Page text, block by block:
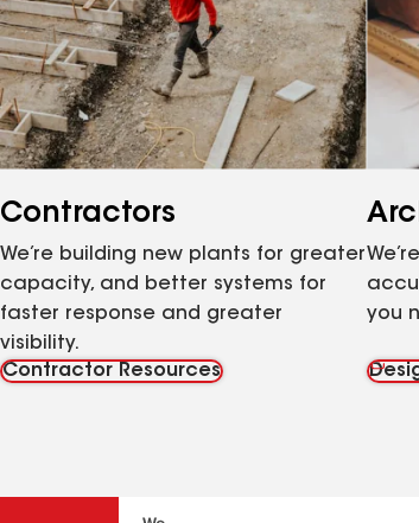
Contractors
We’re building new plants for greater
capacity, and better systems for
faster response and greater
visibility.
Contractor Resources
you